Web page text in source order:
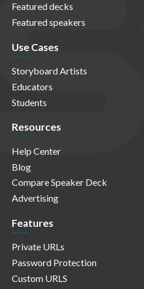
Featured decks
Featured speakers
Use Cases
Storyboard Artists
Educators
Students
Resources
Help Center
Blog
Compare Speaker Deck
Advertising
Features
Private URLs
Password Protection
Custom URLS